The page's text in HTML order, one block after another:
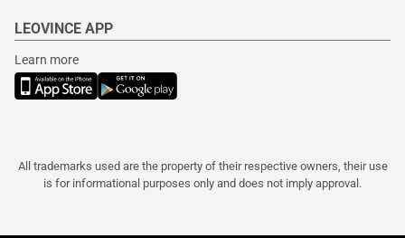
LEOVINCE APP
Learn more
All trademarks used are the property of their respective owners, their use
is for informational purposes only and does not imply approval.